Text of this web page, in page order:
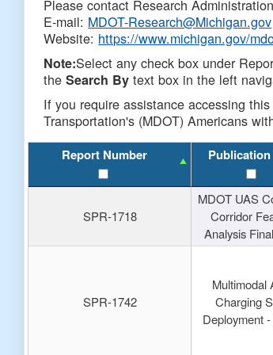
Please contact Research
E-mail: MDOT-Research@Michigan.gov
Website: https://www.michigan.gov/
Note:Select any check box under
theSearch By text box in the left
If you require assistance accessing
Transportation's (MDOT) Americans
Report Number
SPR-1718
MDOT UAS
Corridor
Analysis
SPR-1742
Multimodal
Charging
Deployment